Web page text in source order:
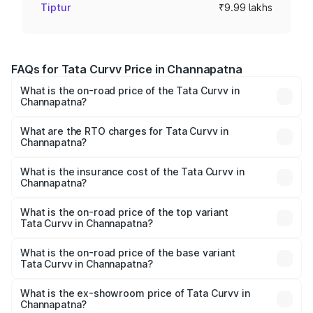
Tiptur ₹9.99 lakhs
FAQs for Tata Curvv Price in Channapatna
What is the on-road price of the Tata Curvv in
Channapatna?
Lakhs and ₹19.16 Lakhs. On-road prices vary across cities
based on registration fees, insurance, and other optional
What are the RTO charges for Tata Curvv in
Channapatna?
Channapatna will be ₹1.39 lakhs.
What is the insurance cost of the Tata Curvv in
Channapatna?
Channapatna is ₹48.52 thousands
What is the on-road price of the top variant
Tata Curvv in Channapatna?
lakhs Lakh in Channapatna.
What is the on-road price of the base variant
Tata Curvv in Channapatna?
lakhs Lakh in Channapatna.
What is the ex-showroom price of Tata Curvv in
Channapatna?